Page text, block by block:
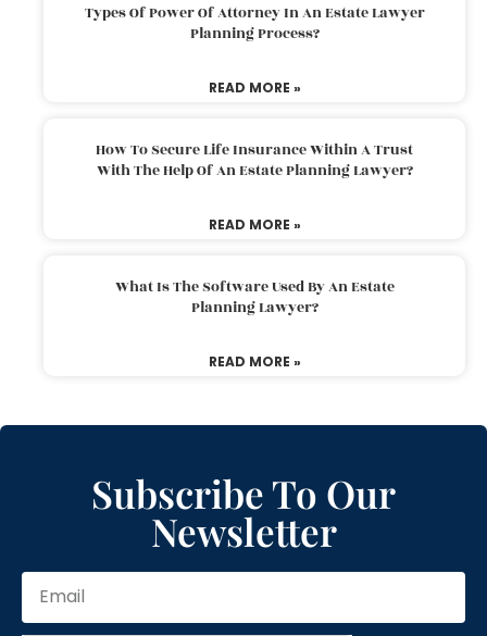
Types Of Power Of Attorney In An Estate Lawyer
Planning Process?
READ MORE »
How To Secure Life Insurance Within A Trust
With The Help Of An Estate Planning Lawyer?
READ MORE »
What Is The Software Used By An Estate
Planning Lawyer?
READ MORE »
Subscribe To Our
Newsletter